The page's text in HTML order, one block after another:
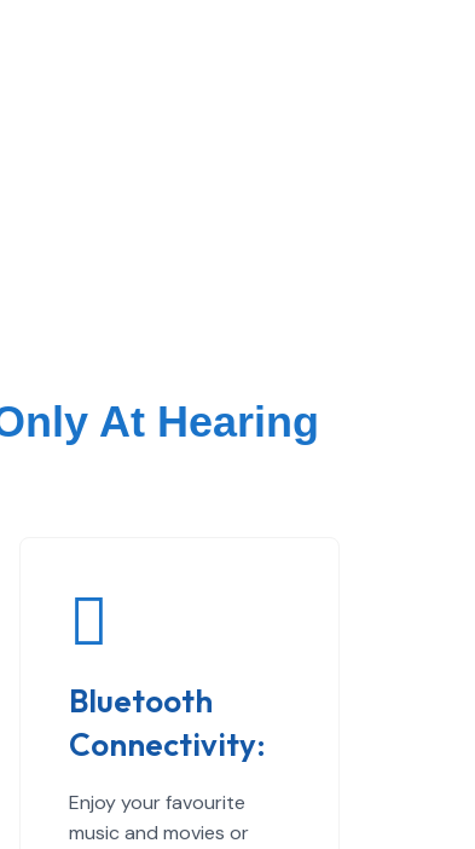
At Hearing
Bluetooth
Connectivity:
Enjoy your favourite
music and movies or